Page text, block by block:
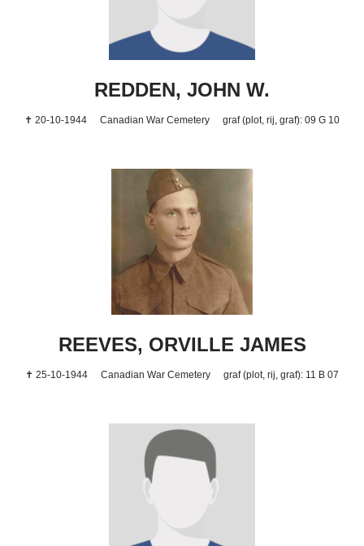
REDDEN, JOHN W.
✝ 20-10-1944 Canadian War Cemetery graf (plot, rij, graf): 09 G 10
REEVES, ORVILLE JAMES
✝ 25-10-1944 Canadian War Cemetery graf (plot, rij, graf): 11 B 07